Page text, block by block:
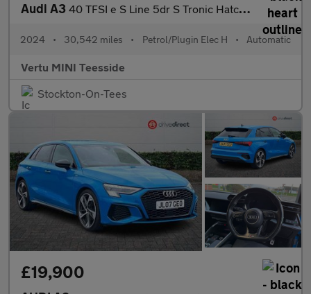
Audi A3 40 TFSI e S Line 5dr S Tronic Hatchback
2024 • 30,542 miles • Petrol/Plugin Elec H • Automatic
Vertu MINI Teesside
Stockton-On-Tees
£19,900